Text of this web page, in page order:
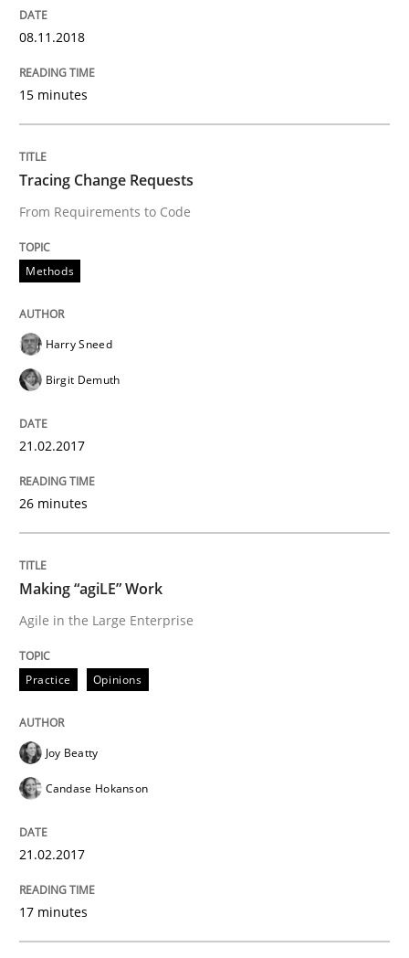
Methods
The Context-Canvas
Written by
18. October 2016 · 16 minutes read
READ ARTICLE
Methods
Smart use of constraints leads to cleaner
18. October 2016 · 13 minutes read
READ ARTICLE
KCycle: Knowledge-Based & Agile
08.11.2018
15 minutes
Tracing Change Requests
From Requirements to Code
Methods
Harry Sneed
Birgit Demuth
21.02.2017
26 minutes
Making “agiLE” Work
Agile in the Large Enterprise
Practice Opinions
Joy Beatty
Candase Hokanson
21.02.2017
17 minutes